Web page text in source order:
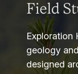
Field
Exploration
geology
designed